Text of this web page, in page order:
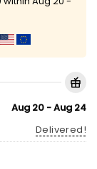
Aug 20 - Aug 24
Delivered!